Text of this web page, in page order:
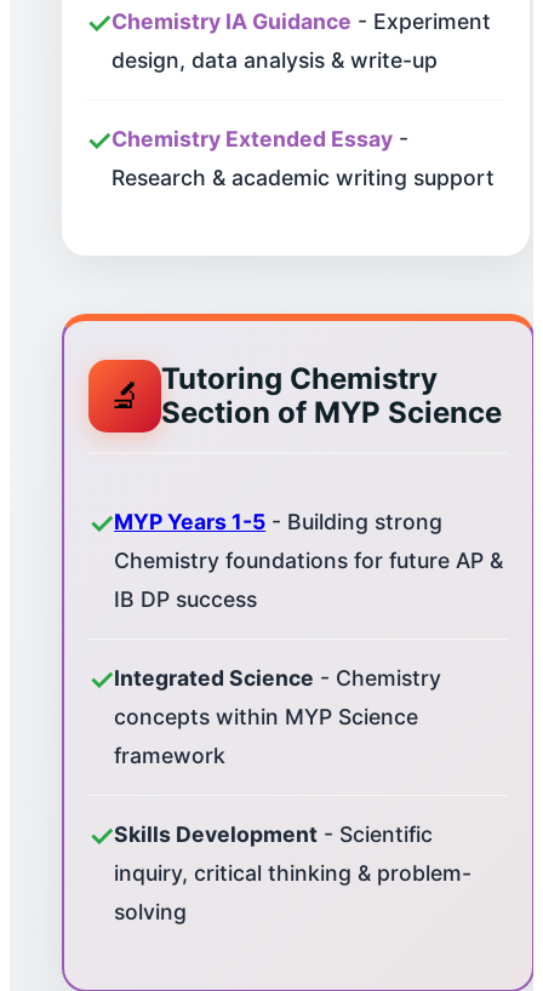
✓Chemistry IA Guidance - Experiment
design, data analysis & write-up
✓Chemistry Extended Essay -
Research & academic writing support
🔬
Tutoring Chemistry
Section of MYP Science
✓MYP Years 1-5 - Building strong
Chemistry foundations for future AP &
IB DP success
✓Integrated Science - Chemistry
concepts within MYP Science
framework
✓Skills Development - Scientific
inquiry, critical thinking & problem-
solving